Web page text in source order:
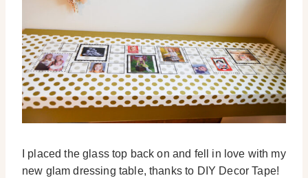
I placed the glass top back on and fell in love with my
new glam dressing table, thanks to DIY Decor Tape!